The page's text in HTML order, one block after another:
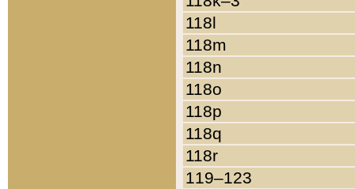
118l
118m
118n
118o
118p
118q
118r
119–123